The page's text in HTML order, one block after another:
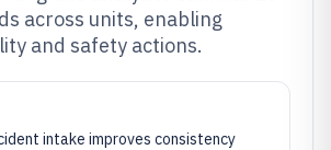
across units, enabling
and safety actions.
intake improves consistency